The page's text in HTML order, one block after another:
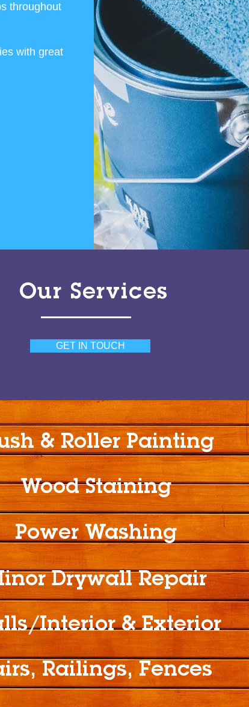
throughout
with great
Our Services
GET IN TOUCH
& Roller Painting
Wood Staining
Power Washing
Drywall Repair
Interior & Exterior
Railings, Fences